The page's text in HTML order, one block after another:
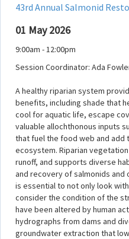
43rd Annual Salmonid
01 May 2026
9:00am - 12:00pm
Session Coordinator: Ada
A healthy riparian system
benefits, including shade that
cool for aquatic life, escape
valuable allochthonous inputs
that fuel the food web and
ecosystem. Riparian
runoff, and supports diverse
and recovery of salmonids
is essential to not only look
consider the condition of the
have been altered by human
hydrographs from dams and
groundwater extraction that